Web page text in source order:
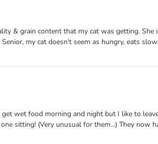
& grain content that my cat was getting.
my cat doesn't seem as hungry, eats
wet food morning and night but I like to
sitting! (Very unusual for them...) They now